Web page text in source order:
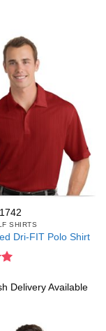
SHIRTS
Dri-FIT Polo Shirt
Delivery Available